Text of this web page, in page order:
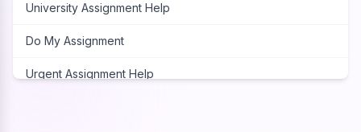
University Assignment Help
Do My Assignment
Urgent Assignment Help